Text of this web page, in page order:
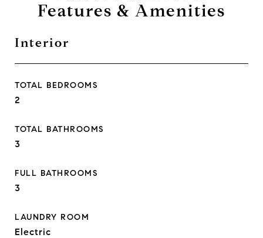
Features & Amenities
Interior
TOTAL BEDROOMS
2
TOTAL BATHROOMS
3
FULL BATHROOMS
3
LAUNDRY ROOM
Electric